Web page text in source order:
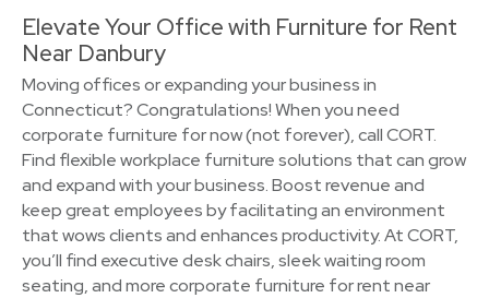
Elevate Your Office with Furniture for Rent
Near Danbury
Moving offices or expanding your business in
Connecticut? Congratulations! When you need
corporate furniture for now (not forever), call CORT.
Find flexible workplace furniture solutions that can grow
and expand with your business. Boost revenue and
keep great employees by facilitating an environment
that wows clients and enhances productivity. At CORT,
you’ll find executive desk chairs, sleek waiting room
seating, and more corporate furniture for rent near